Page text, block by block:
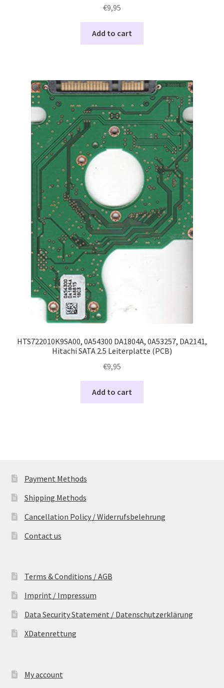
€9,95
Add to cart
HTS722010K9SA00, 0A54300 DA1804A, 0A53257, DA2141,
Hitachi SATA 2.5 Leiterplatte (PCB)
€9,95
Add to cart
Payment Methods
Shipping Methods
Cancellation Policy / Widerrufsbelehrung
Contact us
Terms & Conditions / AGB
Imprint / Impressum
Data Security Statement / Datenschutzerklärung
XDatenrettung
My account